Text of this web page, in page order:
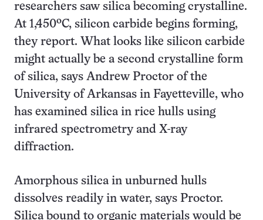
researchers saw silica becoming crystalline.
At 1,450ºC, silicon carbide begins forming,
they report. What looks like silicon carbide
might actually be a second crystalline form
of silica, says Andrew Proctor of the
University of Arkansas in Fayetteville, who
has examined silica in rice hulls using
infrared spectrometry and X-ray
diffraction.
Amorphous silica in unburned hulls
dissolves readily in water, says Proctor.
Silica bound to organic materials would be